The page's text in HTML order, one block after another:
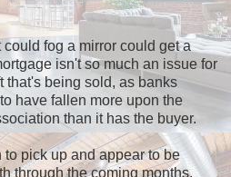
fog a mirror could get a
isn't so much an issue for
that's being sold, as banks
have fallen more upon the
than it has the buyer.
pick up and appear to be
through the coming months.